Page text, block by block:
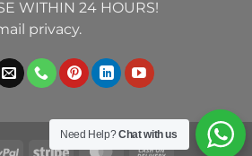
WITHIN 24 HOURS!
privacy.
Need Help?Chat with us